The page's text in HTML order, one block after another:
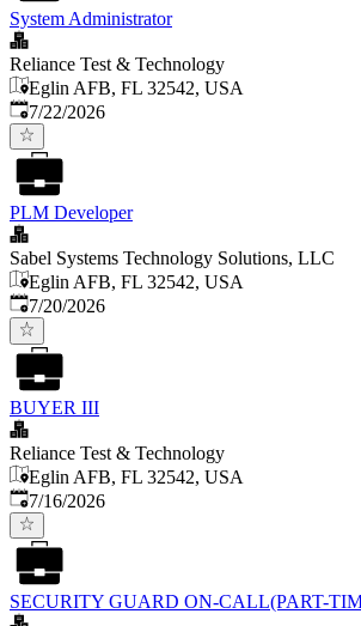
System Administrator
Reliance Test & Technology
Eglin AFB, FL 32542, USA
Published:
7/22/2026
PLM Developer
Sabel Systems Technology Solutions, LLC
Eglin AFB, FL 32542, USA
Published:
7/20/2026
BUYER III
Reliance Test & Technology
Eglin AFB, FL 32542, USA
Published:
7/16/2026
SECURITY GUARD ON-CALL(PART-